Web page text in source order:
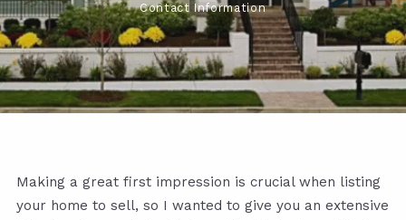
Contact Information
Making a great first impression is crucial when listing
your home to sell, so I wanted to give you an extensive